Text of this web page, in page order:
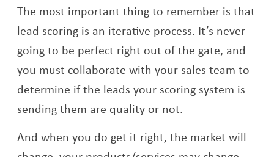
The most important thing to remember is that
lead scoring is an iterative process. It’s never
going to be perfect right out of the gate, and
you must collaborate with your sales team to
determine if the leads your scoring system is
sending them are quality or not.
And when you do get it right, the market will